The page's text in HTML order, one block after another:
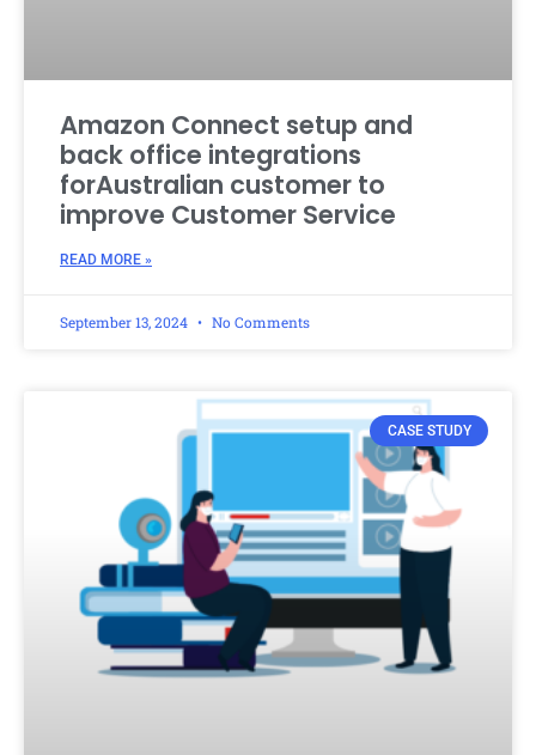
Amazon Connect setup and
back office integrations
forAustralian customer to
improve Customer Service
READ MORE »
September 13, 2024 No Comments
CASE STUDY